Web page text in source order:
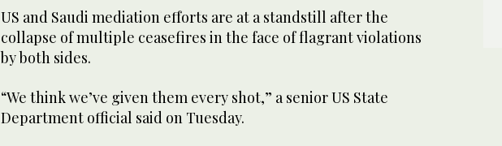
US and Saudi mediation efforts are at a standstill after the
collapse of multiple ceasefires in the face of flagrant violations
by both sides.
“We think we’ve given them every shot,” a senior US State
Department official said on Tuesday.